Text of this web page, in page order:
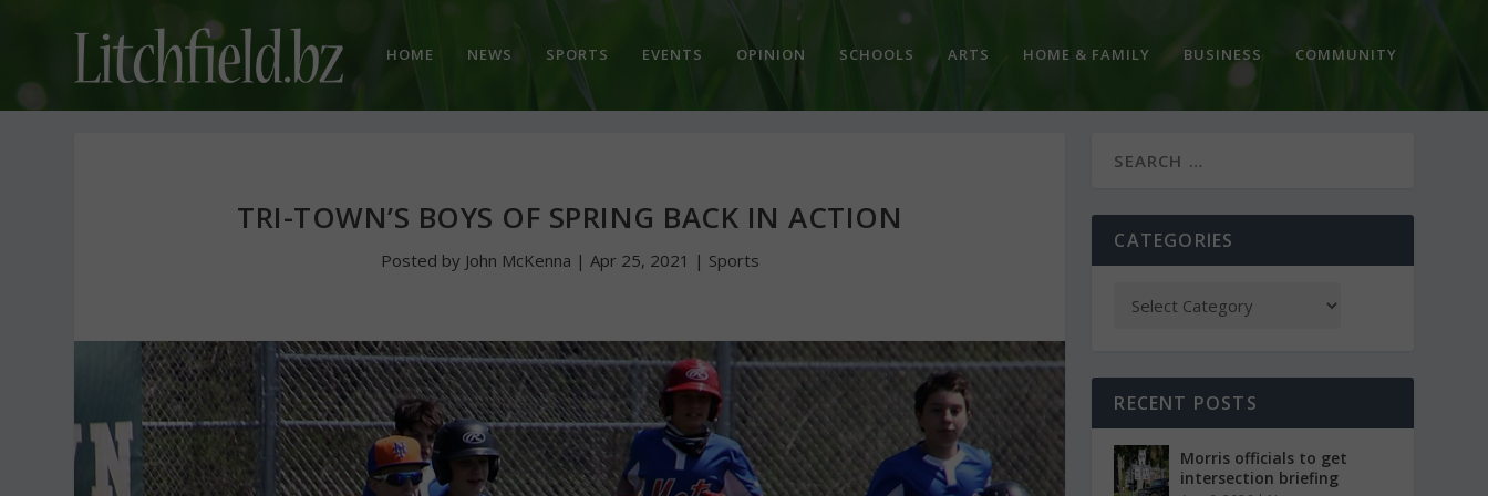
HOME NEWS SPORTS EVENTS OPINION SCHOOLS ARTS HOME & FAMILY BUSINESS COMMUNITY
TRI-TOWN’S BOYS OF SPRING BACK IN ACTION
Posted by John McKenna | Apr 25, 2021 | Sports
CATEGORIES
RECENT POSTS
Morris officials to get
intersection briefing